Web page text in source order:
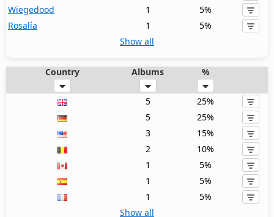
Wiegedood
1
5%
Rosalía
1
5%
Show all
Country Albums %
5
25%
5
25%
3
15%
2
10%
1
5%
1
5%
1
5%
Show all